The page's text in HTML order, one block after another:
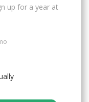
up for a year at